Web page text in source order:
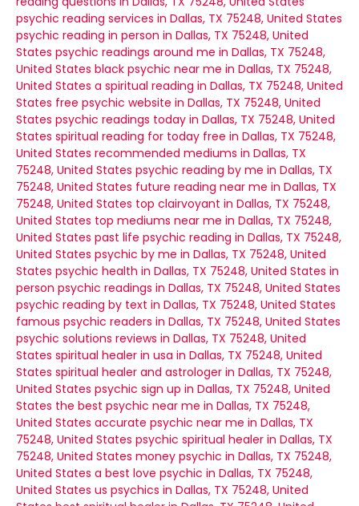
psychic reading services in Dallas, TX 75248, United States
psychic reading in person in Dallas, TX 75248, United
States psychic readings around me in Dallas, TX 75248,
United States black psychic near me in Dallas, TX 75248,
United States a spiritual reading in Dallas, TX 75248, United
States free psychic website in Dallas, TX 75248, United
States psychic readings today in Dallas, TX 75248, United
States spiritual reading for today free in Dallas, TX 75248,
United States recommended mediums in Dallas, TX
75248, United States psychic reading by me in Dallas, TX
75248, United States future reading near me in Dallas, TX
75248, United States top clairvoyant in Dallas, TX 75248,
United States top mediums near me in Dallas, TX 75248,
United States past life psychic reading in Dallas, TX 75248,
United States psychic by me in Dallas, TX 75248, United
States psychic health in Dallas, TX 75248, United States in
person psychic readings in Dallas, TX 75248, United States
psychic reading by text in Dallas, TX 75248, United States
famous psychic readers in Dallas, TX 75248, United States
psychic solutions reviews in Dallas, TX 75248, United
States spiritual healer in usa in Dallas, TX 75248, United
States spiritual healer and astrologer in Dallas, TX 75248,
United States psychic sign up in Dallas, TX 75248, United
States the best psychic near me in Dallas, TX 75248,
United States accurate psychic near me in Dallas, TX
75248, United States psychic spiritual healer in Dallas, TX
75248, United States money psychic in Dallas, TX 75248,
United States a best love psychic in Dallas, TX 75248,
United States us psychics in Dallas, TX 75248, United